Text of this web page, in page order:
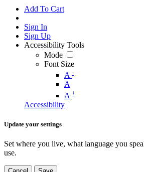
Add To Cart
Sign In
Sign Up
Accessibility Tools
Mode
Font Size
A -
A
A +
Accessibility
Update your settings
Set where you live, what language you
use.